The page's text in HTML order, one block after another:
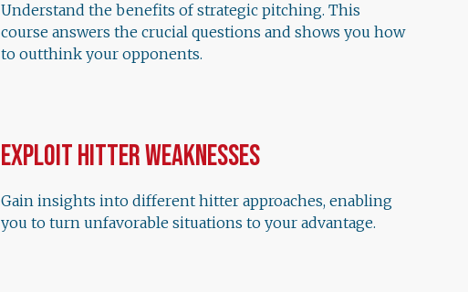
Understand the benefits of strategic pitching. This
course answers the crucial questions and shows you how
to outthink your opponents.
Exploit Hitter Weaknesses
Gain insights into different hitter approaches, enabling
you to turn unfavorable situations to your advantage.